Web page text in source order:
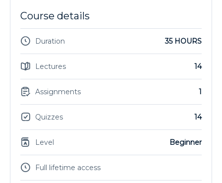
Course details
Duration 35 HOURS
Lectures 14
Assignments 1
Quizzes 14
Level Beginner
Full lifetime access